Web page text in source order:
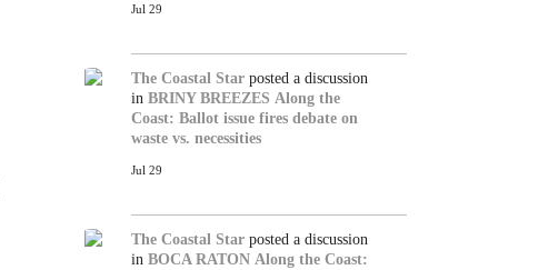
Jul 29
The Coastal Starposted a discussion
in BRINY BREEZES Along the
Coast: Ballot issue fires debate on
waste vs. necessities
Jul 29
The Coastal Starposted a discussion
in BOCA RATON Along the Coast: